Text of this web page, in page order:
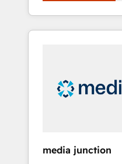
industries through
and customer
insights. Operating in five countries—Brazil,
UAE (Abu Dhabi/
integrates analysis,
media junction